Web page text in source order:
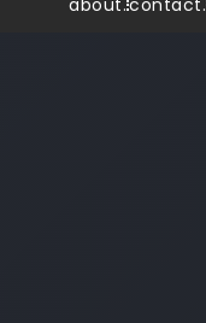
about.contact.